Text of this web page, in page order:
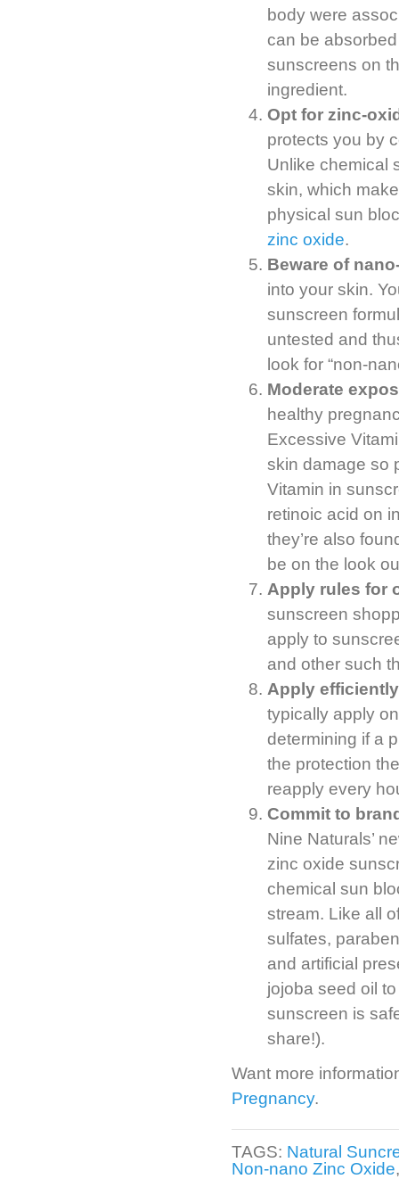
body were
can be
sunscreens on
ingredient.
Opt for zinc-
protects you by
Unlike chemical
skin, which
physical sun
zinc oxide.
Beware of
into your skin.
sunscreen
untested and
look for “non-
Moderate
healthy
Excessive
skin damage so
Vitamin in
retinoic acid on
they’re also
be on the look
Apply rules for
sunscreen
apply to
and other such
Apply
typically apply
determining if a
the protection
reapply every
Commit to
Nine Naturals’
zinc oxide
chemical sun
stream. Like all
sulfates,
and artificial
jojoba seed oil
sunscreen is
share!).
Want more
Pregnancy.
TAGS: Natural
Non-nano Zinc Oxide